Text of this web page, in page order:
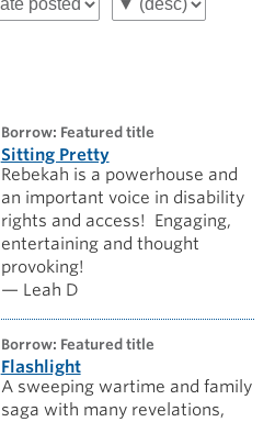
borrow: Featured title
Sitting Pretty
Rebekah is a powerhouse and
an important voice in disability
rights and access! Engaging,
entertaining and thought
provoking!
— Leah D
borrow: Featured title
Flashlight
A sweeping wartime and family
saga with many revelations,